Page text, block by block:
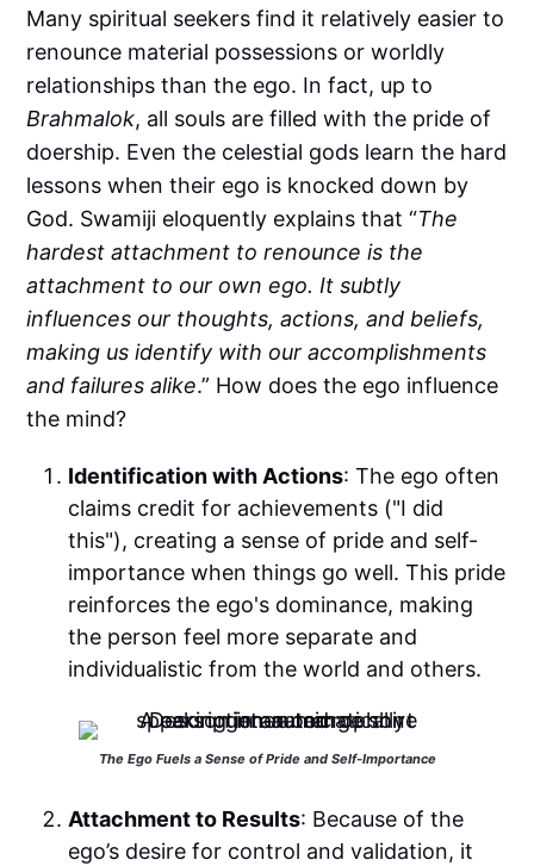
Many spiritual seekers find it relatively easier to
renounce material possessions or worldly
relationships than the ego. In fact, up to
Brahmalok, all souls are filled with the pride of
doership. Even the celestial gods learn the hard
lessons when their ego is knocked down by
God. Swamiji eloquently explains that “The
hardest attachment to renounce is the
attachment to our own ego. It subtly
influences our thoughts, actions, and beliefs,
making us identify with our accomplishments
and failures alike.” How does the ego influence
the mind?
Identification with Actions: The ego often
claims credit for achievements ("I did
this"), creating a sense of pride and self-
importance when things go well. This pride
reinforces the ego's dominance, making
the person feel more separate and
individualistic from the world and others.
The Ego Fuels a Sense of Pride and Self-Importance
Attachment to Results: Because of the
ego’s desire for control and validation, it